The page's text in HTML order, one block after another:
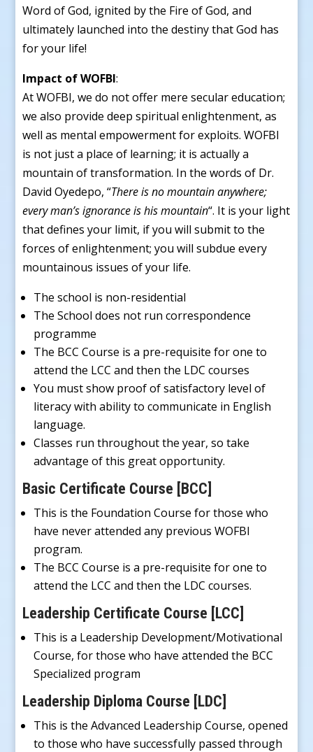
Word of God, ignited by the Fire of God, and
ultimately launched into the destiny that God has
for your life!
Impact of WOFBI:
At WOFBI, we do not offer mere secular education;
we also provide deep spiritual enlightenment, as
well as mental empowerment for exploits. WOFBI
is not just a place of learning; it is actually a
mountain of transformation. In the words of Dr.
David Oyedepo, “There is no mountain anywhere;
every man’s ignorance is his mountain“. It is your light
that defines your limit, if you will submit to the
forces of enlightenment; you will subdue every
mountainous issues of your life.
The school is non-residential
The School does not run correspondence
programme
The BCC Course is a pre-requisite for one to
attend the LCC and then the LDC courses
You must show proof of satisfactory level of
literacy with ability to communicate in English
language.
Classes run throughout the year, so take
advantage of this great opportunity.
Basic Certificate Course [BCC]
This is the Foundation Course for those who
have never attended any previous WOFBI
program.
The BCC Course is a pre-requisite for one to
attend the LCC and then the LDC courses.
Leadership Certificate Course [LCC]
This is a Leadership Development/Motivational
Course, for those who have attended the BCC
Specialized program
Leadership Diploma Course [LDC]
This is the Advanced Leadership Course, opened
to those who have successfully passed through